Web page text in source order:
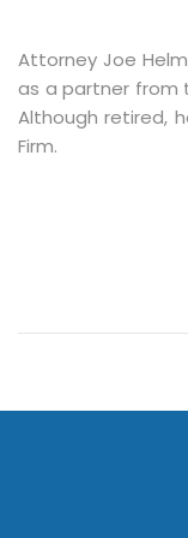
Attorney Joe
as a partner from
Although retired,
Firm.